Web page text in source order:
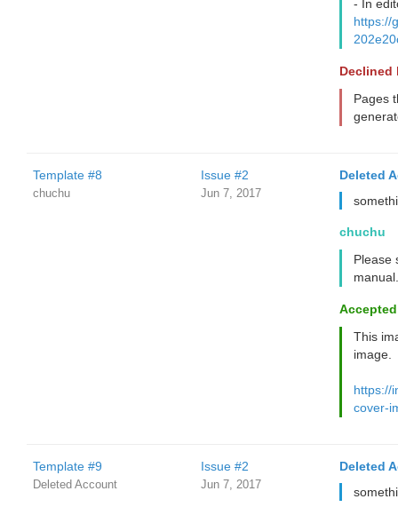
- In
https://
Declined
Pages
Template #8
chuchu
Issue #2
Jun 7, 2017
Deleted
chuchu
Please
This
image.
https://
cover-
Template #9
Deleted Account
Issue #2
Jun 7, 2017
Deleted